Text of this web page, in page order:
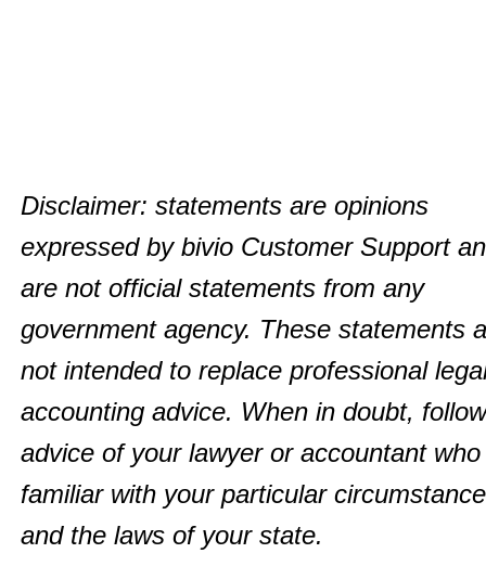
Disclaimer: statements are opinions
expressed by bivio Customer Support
are not official statements from any
government agency. These statements
not intended to replace professional
accounting advice. When in doubt,
advice of your lawyer or accountant
familiar with your particular
and the laws of your state.